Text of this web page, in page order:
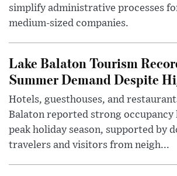
simplify administrative processes
medium-sized companies.
Lake Balaton Tourism
Summer Demand Despite
Hotels, guesthouses, and
Balaton reported strong occupancy
peak holiday season, supported by
travelers and visitors from neigh...